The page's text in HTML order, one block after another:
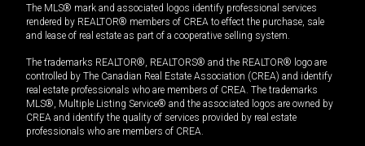
The MLS® mark and associated logos identify professional services
rendered by REALTOR® members of CREA to effect the purchase, sale
and lease of real estate as part of a cooperative selling system.
The trademarks REALTOR®, REALTORS® and the REALTOR® logo are
controlled by The Canadian Real Estate Association (CREA) and identify
real estate professionals who are members of CREA. The trademarks
MLS®, Multiple Listing Service® and the associated logos are owned by
CREA and identify the quality of services provided by real estate
professionals who are members of CREA.